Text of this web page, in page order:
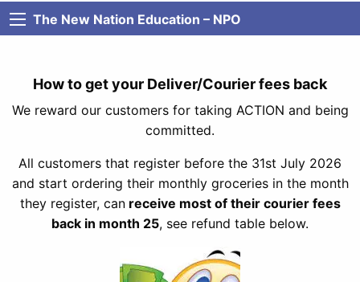
The New Nation Education – NPO
How to get your Deliver/Courier fees back
We reward our customers for taking ACTION and being
committed.
All customers that register before the 31st July 2026
and start ordering their monthly groceries in the month
they register, canreceive most of their courier fees
back in month 25, see refund table below.